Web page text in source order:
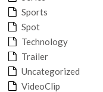
Sports
Spot
Technology
Trailer
Uncategorized
VideoClip